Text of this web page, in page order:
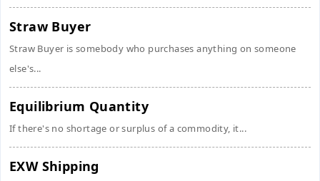
Straw Buyer
Straw Buyer is somebody who purchases anything on someone
else's...
Equilibrium Quantity
If there's no shortage or surplus of a commodity, it...
EXW Shipping